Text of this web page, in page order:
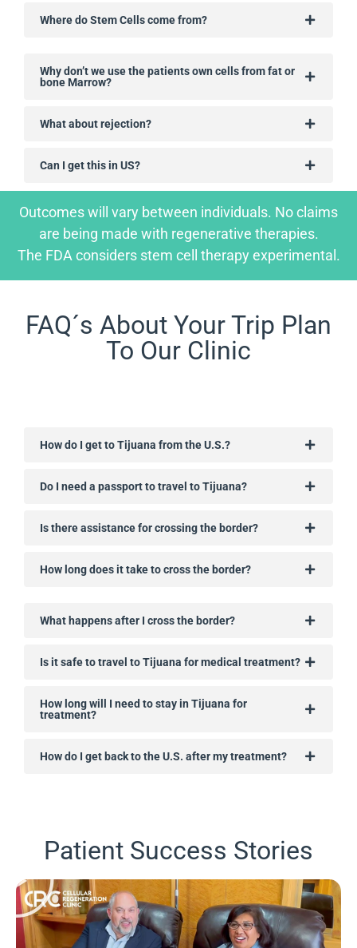
Where do Stem Cells come from?
Why don’t we use the patients own cells from fat or
bone Marrow?
What about rejection?
Can I get this in US?
Outcomes will vary between individuals. No claims
are being made with regenerative therapies.
The FDA considers stem cell therapy experimental.
FAQ´s About Your Trip Plan
To Our Clinic
How do I get to Tijuana from the U.S.?
Do I need a passport to travel to Tijuana?
Is there assistance for crossing the border?
How long does it take to cross the border?
What happens after I cross the border?
Is it safe to travel to Tijuana for medical treatment?
How long will I need to stay in Tijuana for
treatment?
How do I get back to the U.S. after my treatment?
Patient Success Stories